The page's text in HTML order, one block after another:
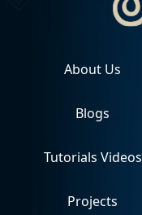
About Us
Blogs
Tutorials Videos
Projects